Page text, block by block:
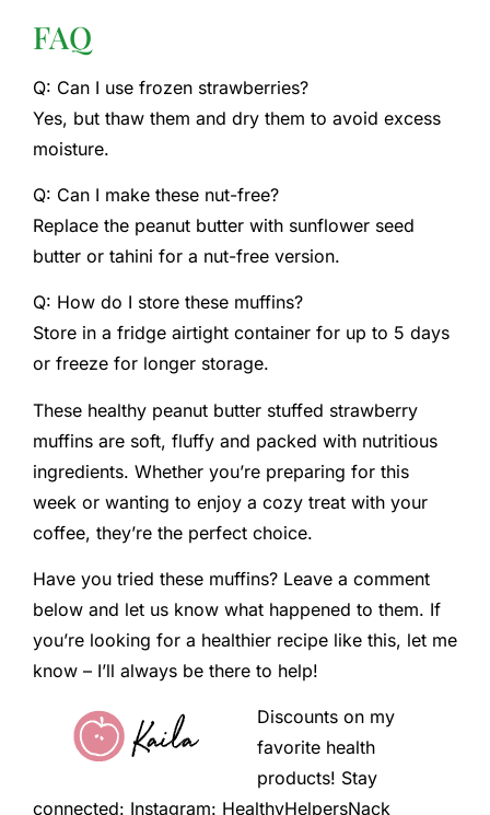
FAQ
Q: Can I use frozen strawberries?
Yes, but thaw them and dry them to avoid excess
moisture.
Q: Can I make these nut-free?
Replace the peanut butter with sunflower seed
butter or tahini for a nut-free version.
Q: How do I store these muffins?
Store in a fridge airtight container for up to 5 days
or freeze for longer storage.
These healthy peanut butter stuffed strawberry
muffins are soft, fluffy and packed with nutritious
ingredients. Whether you’re preparing for this
week or wanting to enjoy a cozy treat with your
coffee, they’re the perfect choice.
Have you tried these muffins? Leave a comment
below and let us know what happened to them. If
you’re looking for a healthier recipe like this, let me
know – I’ll always be there to help!
Discounts on my
favorite health
products! Stay
connected: Instagram: HealthyHelpersNack